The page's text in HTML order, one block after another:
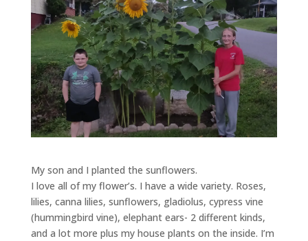
My son and I planted the sunflowers.
I love all of my flower’s. I have a wide variety. Roses,
lilies, canna lilies, sunflowers, gladiolus, cypress vine
(hummingbird vine), elephant ears- 2 different kinds,
and a lot more plus my house plants on the inside. I’m